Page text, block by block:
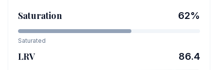
Saturation 62%
Saturated
LRV 86.4